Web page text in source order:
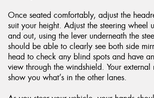
Once seated comfortably, adjust the
suit your height. Adjust the steering wheel
and out, using the lever underneath the
should be able to clearly see both side
head to check any blind spots and have
view through the windshield. Your external
show you what’s in the other lanes.